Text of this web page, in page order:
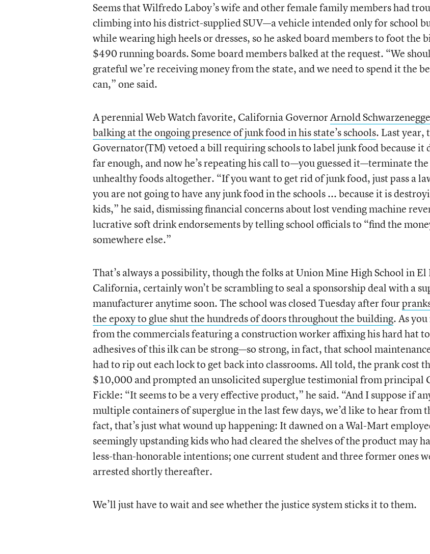
Seems that Wilfredo Laboy’s wife and other female family members had
climbing into his district-supplied SUV—a vehicle intended only for school
while wearing high heels or dresses, so he asked board members to foot the
$490 running boards. Some board members balked at the request. “We
grateful we’re receiving money from the state, and we need to spend it the
can,” one said.
A perennial Web Watch favorite, California GovernorArnold
balking at the ongoing presence of junk food in his state’s schools. Last year,
Governator(TM) vetoed a bill requiring schools to label junk food because it
far enough, and now he’s repeating his call to—you guessed it—terminate
unhealthy foods altogether. “If you want to get rid of junk food, just pass a
you are not going to have any junk food in the schools ... because it is
kids,” he said, dismissing financial concerns about lost vending machine
lucrative soft drink endorsements by telling school officials to “find the
somewhere else.”
That’s always a possibility, though the folks at Union Mine High School in El
California, certainly won’t be scrambling to seal a sponsorship deal with a
manufacturer anytime soon. The school was closed Tuesday after four
the epoxy to glue shut the hundreds of doors throughout the building. As
from the commercials featuring a construction worker affixing his hard hat
adhesives of this ilk can be strong—so strong, in fact, that school
had to rip out each lock to get back into classrooms. All told, the prank cost
$10,000 and prompted an unsolicited superglue testimonial from principal
Fickle: “It seems to be a very effective product,” he said. “And I suppose if
multiple containers of superglue in the last few days, we’d like to hear from
fact, that’s just what wound up happening: It dawned on a Wal-Mart
seemingly upstanding kids who had cleared the shelves of the product may
less-than-honorable intentions; one current student and three former ones
arrested shortly thereafter.
We’ll just have to wait and see whether the justice system sticks it to them.